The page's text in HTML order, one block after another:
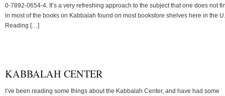
0-7892-0654-4. It’s a very refreshing approach to the subject that one does not
in most of the books on Kabbalah found on most bookstore shelves here in the
Reading […]
KABBALAH CENTER
I’ve been reading some things about the Kabbalah Center, and have had some